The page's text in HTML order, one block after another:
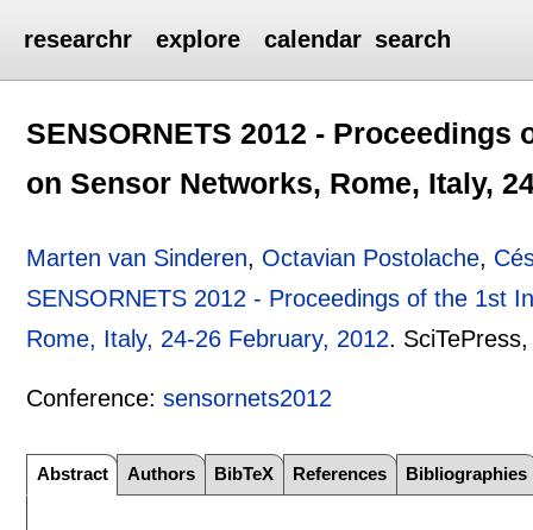
researchr explore calendar search
SENSORNETS 2012 -
on Sensor Networks, Rome, Italy,
Marten van Sinderen, Octavian Postolache,
SENSORNETS 2012 - Proceedings of the 1st
Rome, Italy, 24-26 February, 2012.
Conference:sensornets2012
Abstract Authors BibTeX References Bibliographies